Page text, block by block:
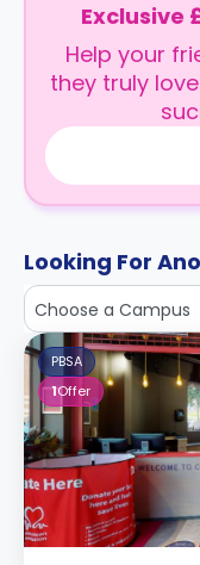
Exclusive
Help your
they truly
Looking For
Choose a Campus
PBSA
1Offer